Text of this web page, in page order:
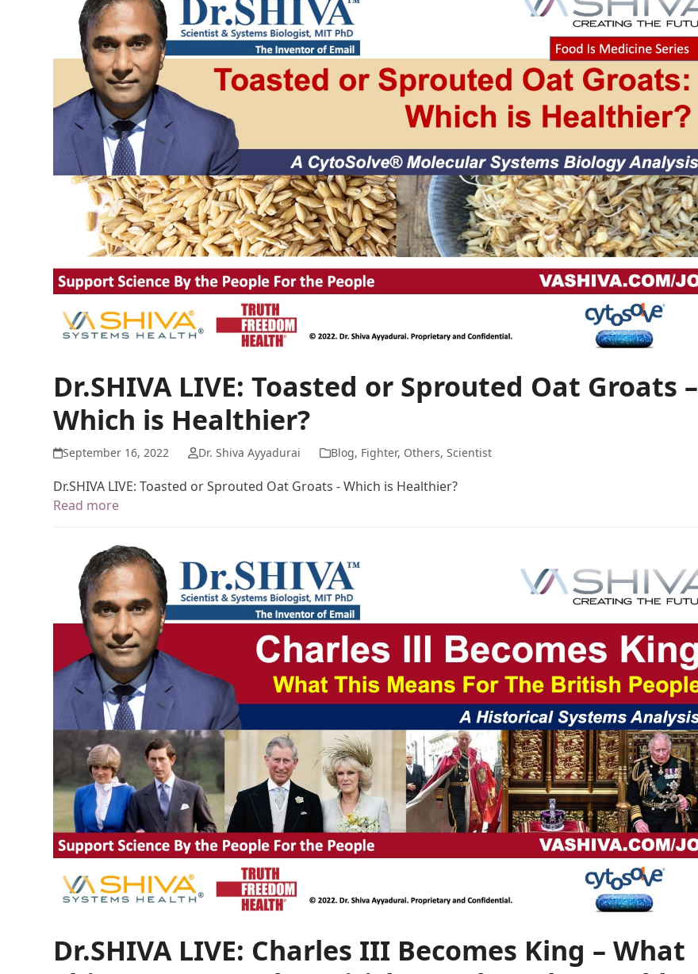
Dr.SHIVA LIVE: Toasted or Sprouted Oat Groats –
Which is Healthier?
September 16, 2022 Dr. Shiva Ayyadurai Blog, Fighter, Others, Scientist
Dr.SHIVA LIVE: Toasted or Sprouted Oat Groats - Which is Healthier?
Read more
Dr.SHIVA LIVE: Charles III Becomes King – What